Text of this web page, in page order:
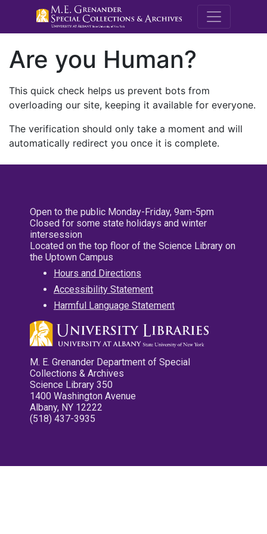
M.E.
Are you Human?
This quick check helps us prevent bots from
overloading our site, keeping it available for everyone.
The verification should only take a moment and will
automatically redirect you once it is complete.
Open to the public Monday-Friday, 9am-5pm
Closed for some state holidays and winter
intersession
Located on the top floor of the Science Library on
the Uptown Campus
Hours and Directions
Accessibility Statement
Harmful Language Statement
M. E. Grenander Department of Special
Collections & Archives
Science Library 350
1400 Washington Avenue
Albany, NY 12222
(518) 437-3935